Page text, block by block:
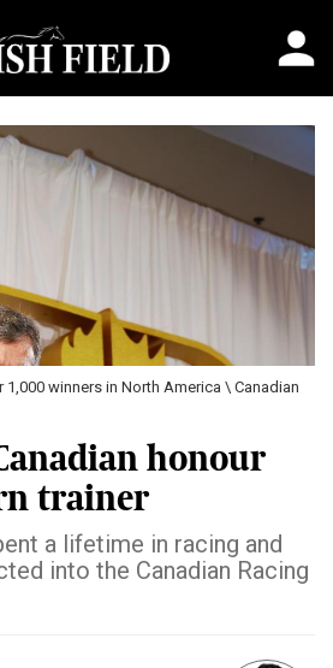
winners in North America \ Canadian
honour
trainer
a lifetime in racing and
into the Canadian Racing